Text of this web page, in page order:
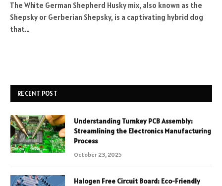
The White German Shepherd Husky mix, also known as the
Shepsky or Gerberian Shepsky, is a captivating hybrid dog
that…
RECENT POST
Understanding Turnkey PCB Assembly:
Streamlining the Electronics Manufacturing
Process
October 23, 2025
Halogen Free Circuit Board: Eco-Friendly